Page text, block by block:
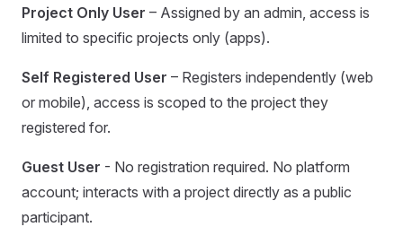
Project Only User – Assigned by an admin, access is
limited to specific projects only (apps).
Self Registered User – Registers independently (web
or mobile), access is scoped to the project they
registered for.
Guest User - No registration required. No platform
account; interacts with a project directly as a public
participant.